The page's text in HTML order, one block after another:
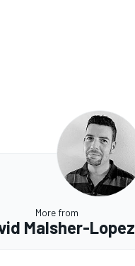
More from
Malsher-Lopez